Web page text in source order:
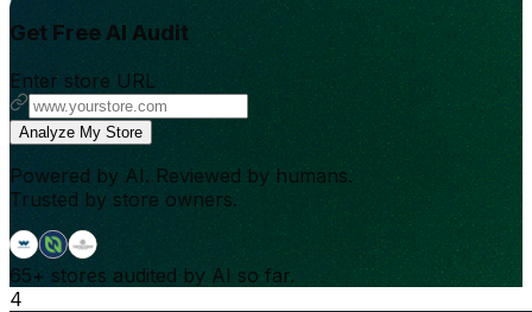
Get Free AI Audit
Enter store URL
Analyze My Store
Powered by AI. Reviewed by humans.
Trusted by store owners.
65+ stores audited by AI so far.
4